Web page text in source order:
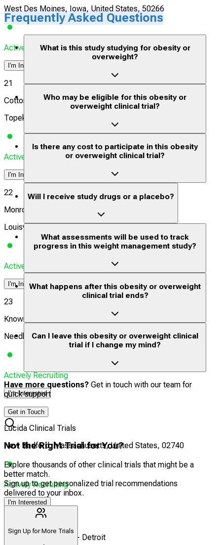
West Des Moines, Iowa, United States, 50266
Actively Recruiting
I'm Interested
21
Cotton O'Neil Diabetes & Endocrinology
Topeka, Kansas, United States, 66606
Actively Recruiting
I'm Interested
22
Monroe Biomedical Research - Louisville
Louisville, Kentucky, United States, 40213
Actively Recruiting
I'm Interested
23
Knownwell
Needham, Massachusetts, United States, 02492
Actively Recruiting
I'm Interested
24
Lucida Clinical Trials
New Bedford, Massachusetts, United States, 02740
Actively Recruiting
I'm Interested
Headlands Research - Detroit
Frequently Asked Questions
What is this study studying for obesity or
overweight?
Who may be eligible for this obesity or
overweight clinical trial?
Is there any cost to participate in this obesity
or overweight clinical trial?
Will I receive study drugs or a placebo?
What assessments will be used to track
progress in this weight management study?
What happens after this obesity or overweight
clinical trial ends?
Can I leave this obesity or overweight clinical
trial if I change my mind?
Have more questions? Get in touch with our team for
quick support
Get in Touch
Not the Right Trial for You?
Explore thousands of other clinical trials that might be a
better match.
Sign up to get personalized trial recommendations
delivered to your inbox.
Sign Up for More Trials